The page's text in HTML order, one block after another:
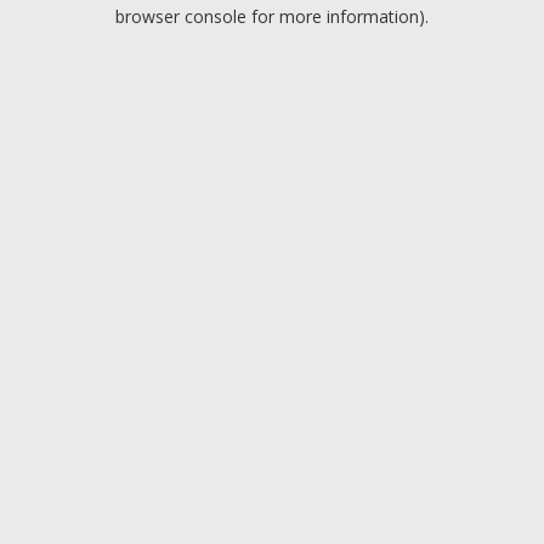
browser console for more information).